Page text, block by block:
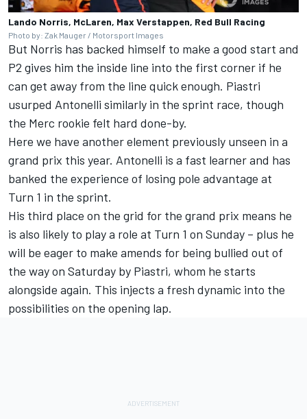
Lando Norris, McLaren, Max Verstappen, Red Bull Racing
Photo by: Zak Mauger / Motorsport Images
But Norris has backed himself to make a good start and
P2 gives him the inside line into the first corner if he
can get away from the line quick enough. Piastri
usurped Antonelli similarly in the sprint race, though
the Merc rookie felt hard done-by.
Here we have another element previously unseen in a
grand prix this year. Antonelli is a fast learner and has
banked the experience of losing pole advantage at
Turn 1 in the sprint.
His third place on the grid for the grand prix means he
is also likely to play a role at Turn 1 on Sunday – plus he
will be eager to make amends for being bullied out of
the way on Saturday by Piastri, whom he starts
alongside again. This injects a fresh dynamic into the
possibilities on the opening lap.